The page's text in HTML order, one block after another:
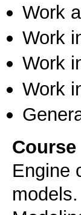
Work
Work
Work
Work
Engine